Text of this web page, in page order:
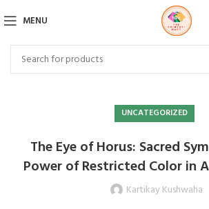
MENU
UNCATEGORIZED
The Eye of Horus: Sacred
Power of Restricted Color in
Kartikay Kushwaha